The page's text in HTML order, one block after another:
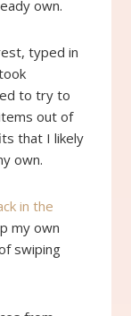
own.
typed in
to try to
out of
that I likely
own.
in the
my own
swiping